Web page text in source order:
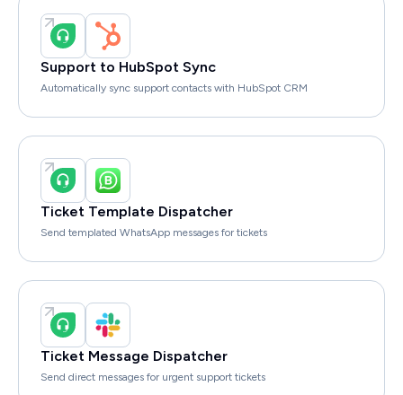
Support to HubSpot Sync
Automatically sync support contacts with HubSpot CRM
Ticket Template Dispatcher
Send templated WhatsApp messages for tickets
Ticket Message Dispatcher
Send direct messages for urgent support tickets